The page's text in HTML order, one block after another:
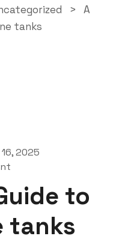
>
A
tanks
2025
to
tanks